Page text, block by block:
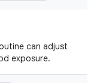
can adjust
exposure.